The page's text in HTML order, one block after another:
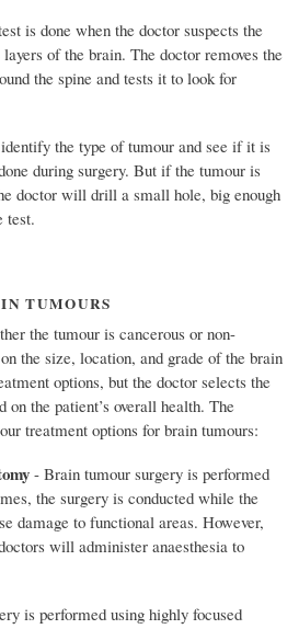
is done when the doctor suspects the
of the brain. The doctor removes the
the spine and tests it to look for
the type of tumour and see if it is
during surgery. But if the tumour is
doctor will drill a small hole, big enough
test.
TUMOURS
the tumour is cancerous or non-
the size, location, and grade of the brain
options, but the doctor selects the
on the patient’s overall health. The
treatment options for brain tumours:
- Brain tumour surgery is performed
the surgery is conducted while the
damage to functional areas. However,
will administer anaesthesia to
is performed using highly focused